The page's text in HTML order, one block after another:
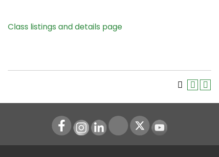
Class listings and details page
Instagram
LinkedIn Youtube